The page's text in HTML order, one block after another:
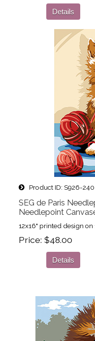
Details
Product ID S926-240
SEG de Paris
Needlepoint
12x16" printed design on
Price $48.00
Details